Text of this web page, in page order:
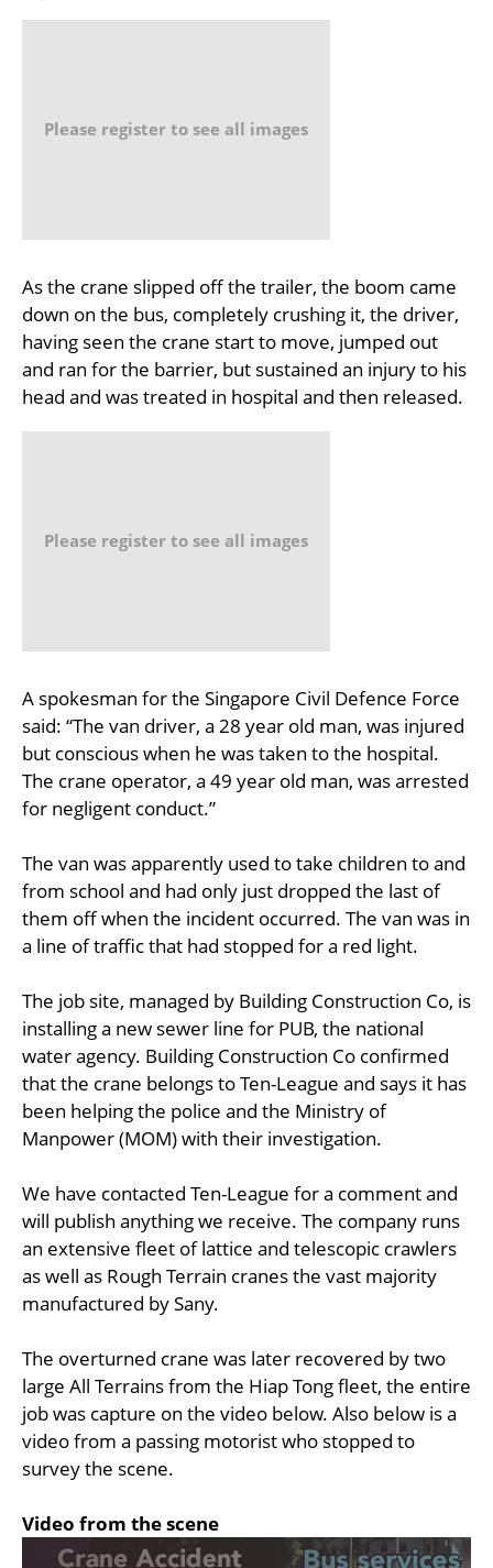
Please register to see all images
As the crane slipped off the trailer, the boom came
down on the bus, completely crushing it, the driver,
having seen the crane start to move, jumped out
and ran for the barrier, but sustained an injury to his
head and was treated in hospital and then released.
Please register to see all images
A spokesman for the Singapore Civil Defence Force
said: “The van driver, a 28 year old man, was injured
but conscious when he was taken to the hospital.
The crane operator, a 49 year old man, was arrested
for negligent conduct.”
The van was apparently used to take children to and
from school and had only just dropped the last of
them off when the incident occurred. The van was in
a line of traffic that had stopped for a red light.
The job site, managed by Building Construction Co, is
installing a new sewer line for PUB, the national
water agency. Building Construction Co confirmed
that the crane belongs to Ten-League and says it has
been helping the police and the Ministry of
Manpower (MOM) with their investigation.
We have contacted Ten-League for a comment and
will publish anything we receive. The company runs
an extensive fleet of lattice and telescopic crawlers
as well as Rough Terrain cranes the vast majority
manufactured by Sany.
The overturned crane was later recovered by two
large All Terrains from the Hiap Tong fleet, the entire
job was capture on the video below. Also below is a
video from a passing motorist who stopped to
survey the scene.
Video from the scene